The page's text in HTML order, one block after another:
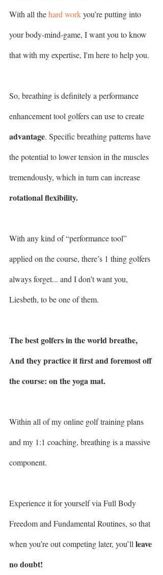
With all the hard work you’re putting into
your body-mind-game, I want you to know
that with my expertise, I'm here to help you.
So, breathing is definitely a performance
enhancement tool golfers can use to create
advantage. Specific breathing patterns have
the potential to lower tension in the muscles
tremendously, which in turn can increase
rotational flexibility.
With any kind of “performance tool”
applied on the course, there’s 1 thing golfers
always forget... and I don’t want you,
Liesbeth, to be one of them.
The best golfers in the world breathe,
And they practice it first and foremost off
the course: on the yoga mat.
Within all of my online golf training plans
and my 1:1 coaching, breathing is a massive
component.
Experience it for yourself via Full Body
Freedom and Fundamental Routines, so that
when you’re out competing later, you’ll leave
no doubt!